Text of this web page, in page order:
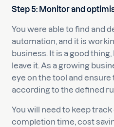
Step 5: Monitor and
You were able to find and
automation, and it is
business. It is a good
leave it. As a growing
eye on the tool and
according to the defined
You will need to keep track
completion time, cost